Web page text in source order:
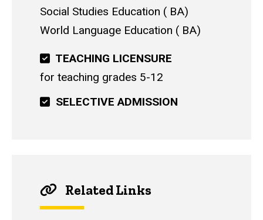
Social Studies Education
BA
World Language Education
BA
TEACHING LICENSURE
for teaching grades 5-12
SELECTIVE ADMISSION
Related Links